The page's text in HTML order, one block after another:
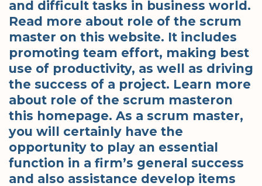
and difficult tasks in business world.
Read more about role of the scrum
master on this website. It includes
promoting team effort, making best
use of productivity, as well as driving
the success of a project. Learn more
about role of the scrum masteron
this homepage. As a scrum master,
you will certainly have the
opportunity to play an essential
function in a firm’s general success
and also assistance develop items